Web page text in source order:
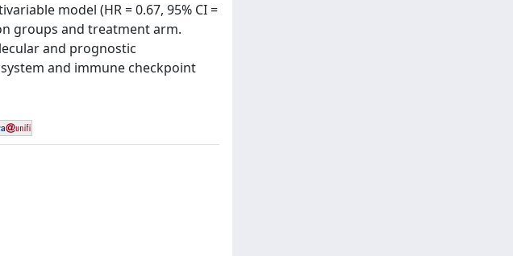
model (HR = 0.67, 95% CI =
groups and treatment arm.
and prognostic
and immune checkpoint